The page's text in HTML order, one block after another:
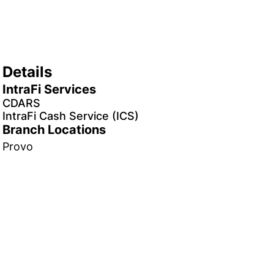
Details
IntraFi Services
CDARS
IntraFi Cash Service (ICS)
Branch Locations
Provo